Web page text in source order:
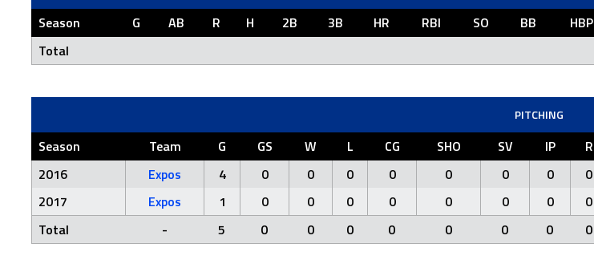
Season G AB R H 2B 3B HR RBI SO BB HBP
Total
PITCHING
Season Team G GS W L CG SHO SV IP R
2016
Expos 4 0 0 0 0 0 0 0 0
2017
Expos 1 0 0 0 0 0 0 0 0
Total
- 5 0 0 0 0 0 0 0 0